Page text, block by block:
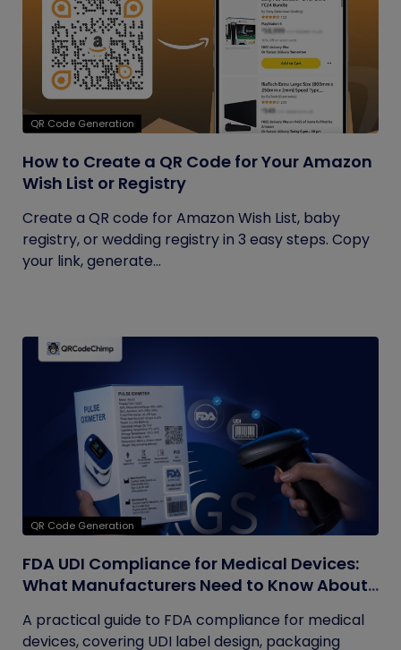
QR Code Generation
How to Create a QR Code for Your Amazon
Wish List or Registry
Create a QR code for Amazon Wish List, baby
registry, or wedding registry in 3 easy steps. Copy
your link, generate...
QR Code Generation
FDA UDI Compliance for Medical Devices:
What Manufacturers Need to Know About
A practical guide to FDA compliance for medical
devices, covering UDI label design, packaging